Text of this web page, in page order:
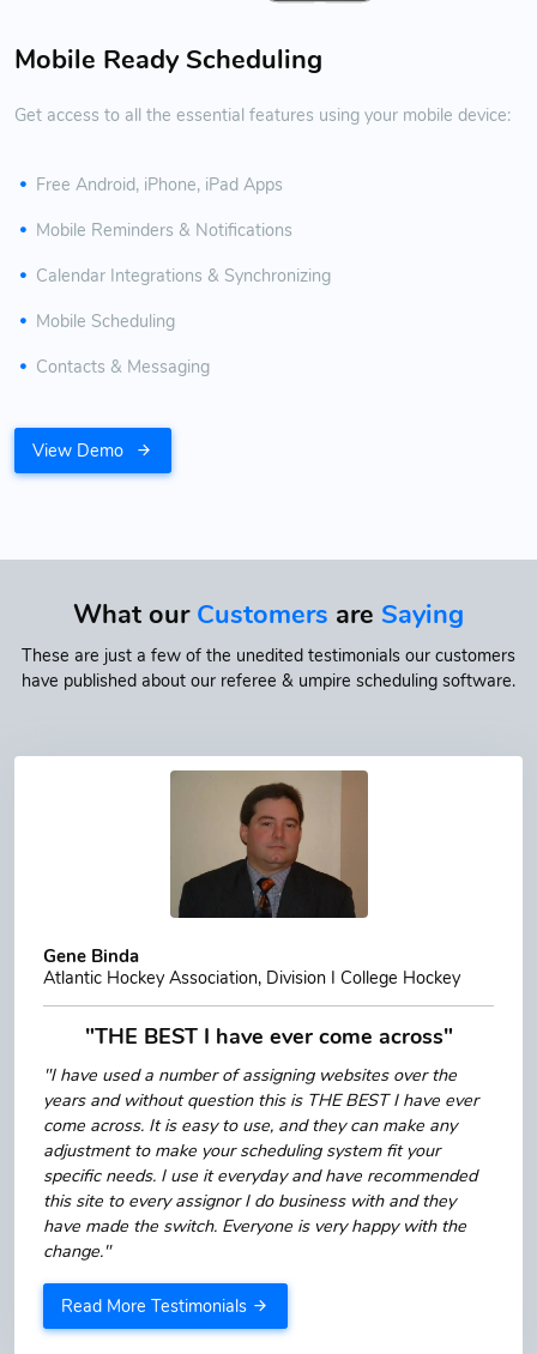
Mobile Ready Scheduling
Get access to all the essential features using your mobile device:
Free Android, iPhone, iPad Apps
Mobile Reminders & Notifications
Calendar Integrations & Synchronizing
Mobile Scheduling
Contacts & Messaging
View Demo
What our Customers are Saying
These are just a few of the unedited testimonials our customers
have published about our referee & umpire scheduling software.
Gene Binda
Atlantic Hockey Association, Division I College Hockey
"THE BEST I have ever come across"
"I have used a number of assigning websites over the
years and without question this is THE BEST I have ever
come across. It is easy to use, and they can make any
adjustment to make your scheduling system fit your
specific needs. I use it everyday and have recommended
this site to every assignor I do business with and they
have made the switch. Everyone is very happy with the
change."
Read More Testimonials